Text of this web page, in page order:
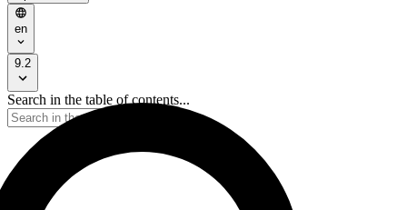
en
9.2
Search in the table of contents...